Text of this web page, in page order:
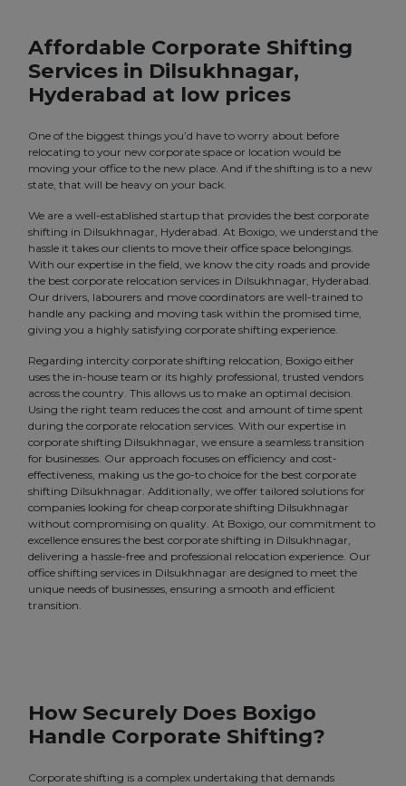
Affordable Corporate Shifting
Services in Dilsukhnagar,
Hyderabad at low prices
One of the biggest things you’d have to worry about before
relocating to your new corporate space or location would be
moving your office to the new place. And if the shifting is to a new
state, that will be heavy on your back.
We are a well-established startup that provides the best corporate
shifting in Dilsukhnagar, Hyderabad. At Boxigo, we understand the
hassle it takes our clients to move their office space belongings.
With our expertise in the field, we know the city roads and provide
the best corporate relocation services in Dilsukhnagar, Hyderabad.
Our drivers, labourers and move coordinators are well-trained to
handle any packing and moving task within the promised time,
giving you a highly satisfying corporate shifting experience.
Regarding intercity corporate shifting relocation, Boxigo either
uses the in-house team or its highly professional, trusted vendors
across the country. This allows us to make an optimal decision.
Using the right team reduces the cost and amount of time spent
during the corporate relocation services. With our expertise in
corporate shifting Dilsukhnagar, we ensure a seamless transition
for businesses. Our approach focuses on efficiency and cost-
effectiveness, making us the go-to choice for the best corporate
shifting Dilsukhnagar. Additionally, we offer tailored solutions for
companies looking for cheap corporate shifting Dilsukhnagar
without compromising on quality. At Boxigo, our commitment to
excellence ensures the best corporate shifting in Dilsukhnagar,
delivering a hassle-free and professional relocation experience. Our
office shifting services in Dilsukhnagar are designed to meet the
unique needs of businesses, ensuring a smooth and efficient
transition.
How Securely Does Boxigo
Handle Corporate Shifting?
Corporate shifting is a complex undertaking that demands